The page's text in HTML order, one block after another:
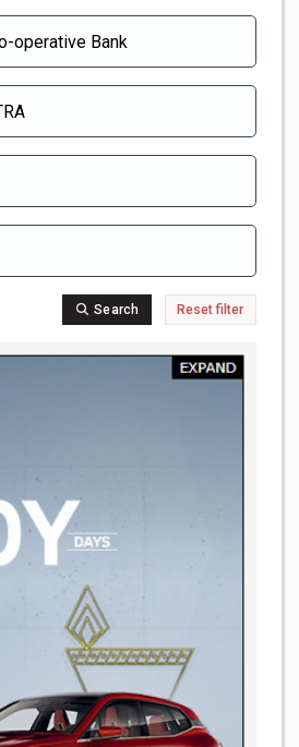
Search Reset filter